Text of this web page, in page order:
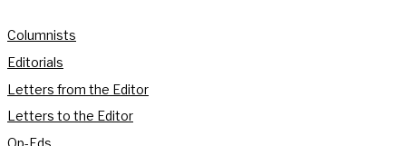
Columnists
Editorials
Letters from the Editor
Letters to the Editor